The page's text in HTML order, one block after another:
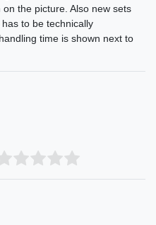
the picture. Also new sets
to be technically
time is shown next to